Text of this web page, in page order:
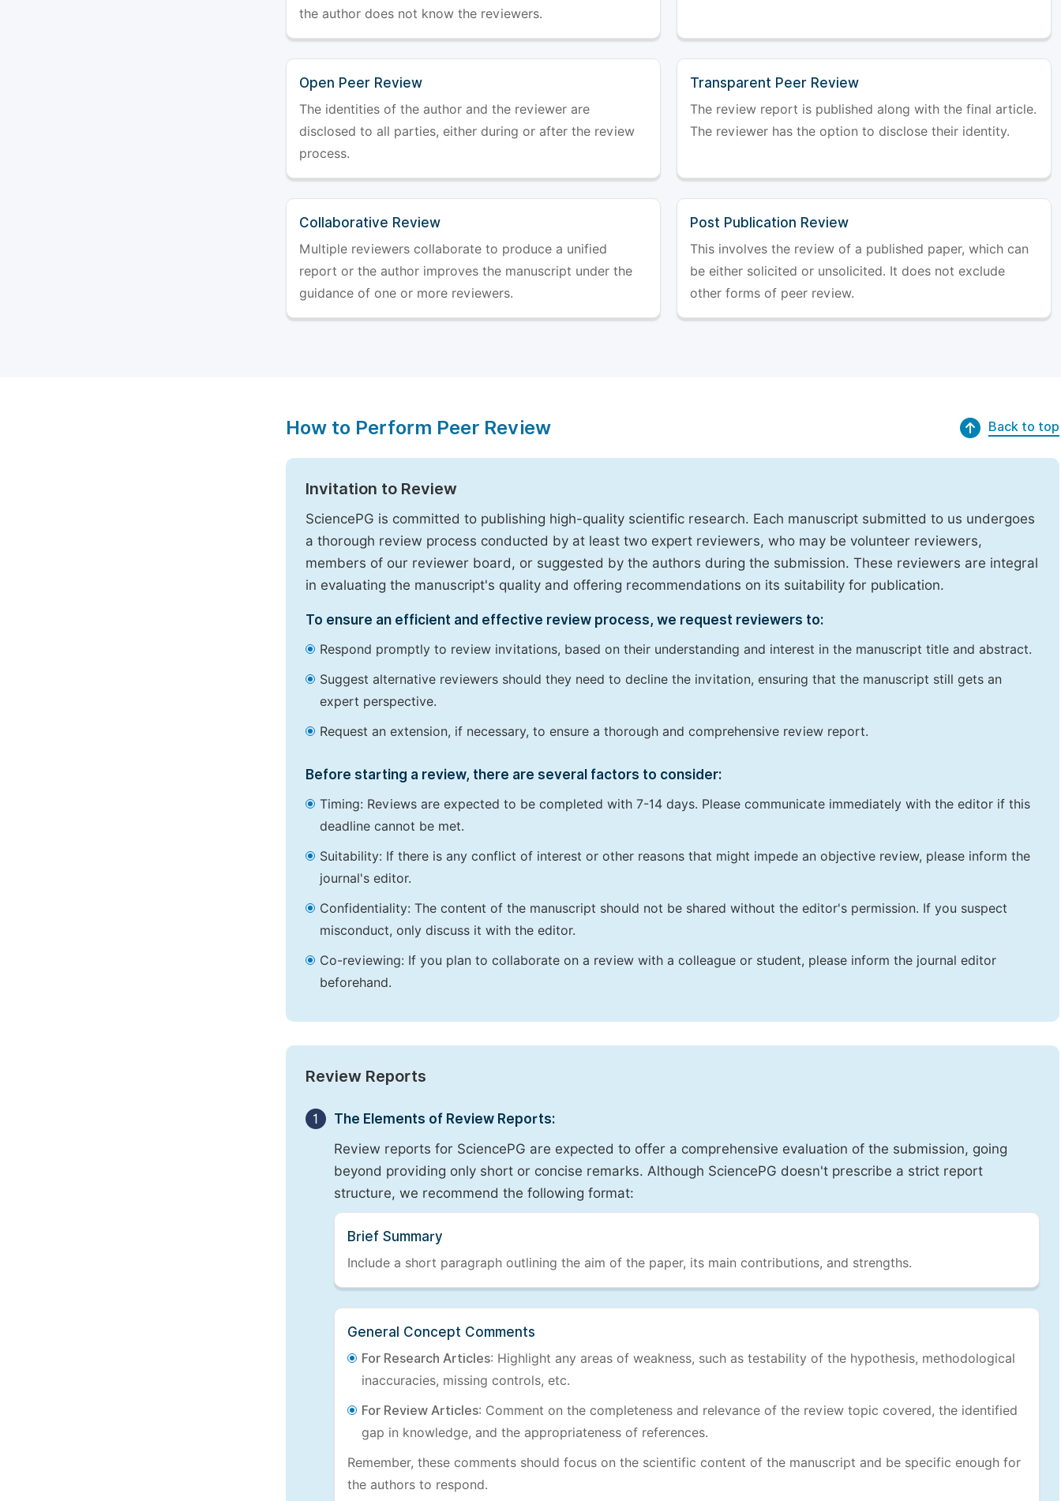
the author does not know the reviewers.
Open Peer Review
The identities of the author and the reviewer are
disclosed to all parties, either during or after the review
process.
Transparent Peer Review
The review report is published along with the final article.
The reviewer has the option to disclose their identity.
Collaborative Review
Multiple reviewers collaborate to produce a unified
report or the author improves the manuscript under the
guidance of one or more reviewers.
Post Publication Review
This involves the review of a published paper, which can
be either solicited or unsolicited. It does not exclude
other forms of peer review.
How to Perform Peer Review Back to top
Invitation to Review
SciencePG is committed to publishing high-quality scientific research. Each manuscript submitted to us undergoes
a thorough review process conducted by at least two expert reviewers, who may be volunteer reviewers,
members of our reviewer board, or suggested by the authors during the submission. These reviewers are integral
in evaluating the manuscript's quality and offering recommendations on its suitability for publication.
To ensure an efficient and effective review process, we request reviewers to:
Respond promptly to review invitations, based on their understanding and interest in the manuscript title and abstract.
Suggest alternative reviewers should they need to decline the invitation, ensuring that the manuscript still gets an
expert perspective.
Request an extension, if necessary, to ensure a thorough and comprehensive review report.
Before starting a review, there are several factors to consider:
Timing: Reviews are expected to be completed with 7-14 days. Please communicate immediately with the editor if this
deadline cannot be met.
Suitability: If there is any conflict of interest or other reasons that might impede an objective review, please inform the
journal's editor.
Confidentiality: The content of the manuscript should not be shared without the editor's permission. If you suspect
misconduct, only discuss it with the editor.
Co-reviewing: If you plan to collaborate on a review with a colleague or student, please inform the journal editor
beforehand.
Review Reports
1
The Elements of Review Reports:
Review reports for SciencePG are expected to offer a comprehensive evaluation of the submission, going
beyond providing only short or concise remarks. Although SciencePG doesn't prescribe a strict report
structure, we recommend the following format:
Brief Summary
Include a short paragraph outlining the aim of the paper, its main contributions, and strengths.
General Concept Comments
For Research Articles: Highlight any areas of weakness, such as testability of the hypothesis, methodological
inaccuracies, missing controls, etc.
For Review Articles: Comment on the completeness and relevance of the review topic covered, the identified
gap in knowledge, and the appropriateness of references.
Remember, these comments should focus on the scientific content of the manuscript and be specific enough for
the authors to respond.